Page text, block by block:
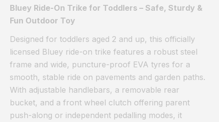
Bluey Ride-On Trike for Toddlers – Safe, Sturdy &
Fun Outdoor Toy
Designed for toddlers aged 2 and up, this officially
licensed Bluey ride-on trike features a robust steel
frame and wide, puncture-proof EVA tyres for a
smooth, stable ride on pavements and garden paths.
With adjustable handlebars, a removable rear
bucket, and a front wheel clutch offering parent
push-along or independent pedalling modes, it